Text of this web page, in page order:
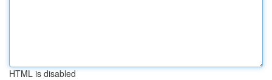
HTML is disabled